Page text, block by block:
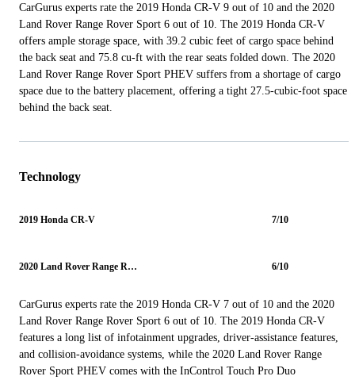
CarGurus experts rate the 2019 Honda CR-V 9 out of 10 and the 2020
Land Rover Range Rover Sport 6 out of 10. The 2019 Honda CR-V
offers ample storage space, with 39.2 cubic feet of cargo space behind
the back seat and 75.8 cu-ft with the rear seats folded down. The 2020
Land Rover Range Rover Sport PHEV suffers from a shortage of cargo
space due to the battery placement, offering a tight 27.5-cubic-foot space
behind the back seat.
Technology
2019 Honda CR-V 7/10
2020 Land Rover Range Rover Sport 6/10
CarGurus experts rate the 2019 Honda CR-V 7 out of 10 and the 2020
Land Rover Range Rover Sport 6 out of 10. The 2019 Honda CR-V
features a long list of infotainment upgrades, driver-assistance features,
and collision-avoidance systems, while the 2020 Land Rover Range
Rover Sport PHEV comes with the InControl Touch Pro Duo